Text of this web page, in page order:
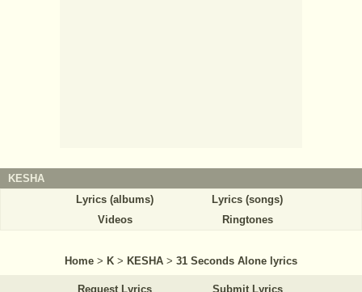
KESHA
Lyrics (albums)
Lyrics (songs)
Videos
Ringtones
Home > K > KESHA > 31 Seconds Alone lyrics
Request Lyrics Submit Lyrics